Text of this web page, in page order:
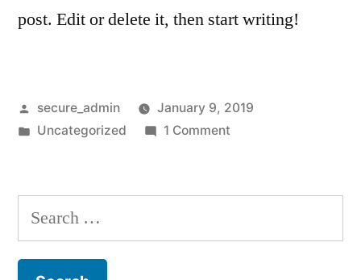
post. Edit or delete it, then start writing!
Posted
by
secure_admin
January 9, 2019
Posted
Uncategorized 1 Commenton
Search
for: